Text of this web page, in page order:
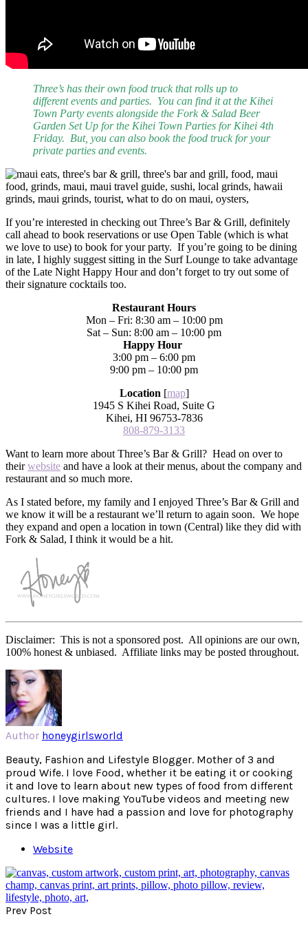
Three’s has their own food truck that rolls up to
different events and parties. You can find it at the Kihei
Town Party events alongside the Fork & Salad Beer
Garden Set Up for the Kihei Town Parties for Kihei 4th
Friday. But, you can also book the food truck for your
private parties and events.
If you’re interested in checking out Three’s Bar & Grill, definitely
call ahead to book reservations or use Open Table (which is what
we love to use) to book for your party. If you’re going to be dining
in late, I highly suggest sitting in the Surf Lounge to take advantage
of the Late Night Happy Hour and don’t forget to try out some of
their signature cocktails too.
Restaurant Hours
Mon – Fri: 8:30 am – 10:00 pm
Sat – Sun: 8:00 am – 10:00 pm
Happy Hour
3:00 pm – 6:00 pm
9:00 pm – 10:00 pm
Location [map]
1945 S Kihei Road, Suite G
Kihei, HI 96753-7836
808-879-3133
Want to learn more about Three’s Bar & Grill? Head on over to
theirwebsite and have a look at their menus, about the company and
restaurant and so much more.
As I stated before, my family and I enjoyed Three’s Bar & Grill and
we know it will be a restaurant we’ll return to again soon. We hope
they expand and open a location in town (Central) like they did with
Fork & Salad, I think it would be a hit.
Disclaimer: This is not a sponsored post. All opinions are our own,
100% honest & unbiased. Affiliate links may be posted throughout.
Author honeygirlsworld
Beauty, Fashion and Lifestyle Blogger. Mother of 3 and
proud Wife. I love Food, whether it be eating it or cooking
it and love to learn about new types of food from different
cultures. I love making YouTube videos and meeting new
friends and I have had a passion and love for photography
since I was a little girl.
Website
Prev Post